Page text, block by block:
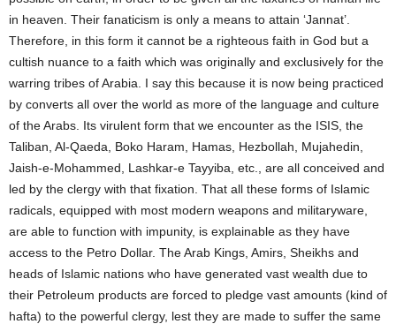
in heaven. Their fanaticism is only a means to attain ‘Jannat’.
Therefore, in this form it cannot be a righteous faith in God but a
cultish nuance to a faith which was originally and exclusively for the
warring tribes of Arabia. I say this because it is now being practiced
by converts all over the world as more of the language and culture
of the Arabs. Its virulent form that we encounter as the ISIS, the
Taliban, Al-Qaeda, Boko Haram, Hamas, Hezbollah, Mujahedin,
Jaish-e-Mohammed, Lashkar-e Tayyiba, etc., are all conceived and
led by the clergy with that fixation. That all these forms of Islamic
radicals, equipped with most modern weapons and militaryware,
are able to function with impunity, is explainable as they have
access to the Petro Dollar. The Arab Kings, Amirs, Sheikhs and
heads of Islamic nations who have generated vast wealth due to
their Petroleum products are forced to pledge vast amounts (kind of
hafta) to the powerful clergy, lest they are made to suffer the same